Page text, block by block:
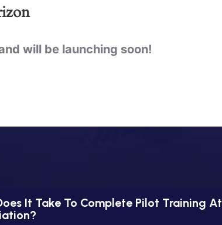
will be launching soon!
It Take To Complete Pilot Training At